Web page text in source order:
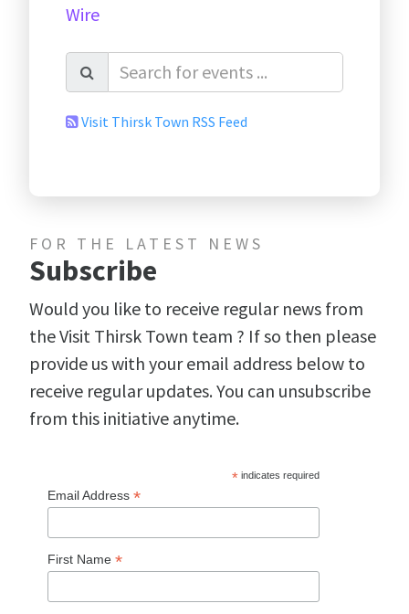
Wire
Visit Thirsk Town RSS Feed
FOR THE LATEST NEWS
Subscribe
Would you like to receive regular news from
the Visit Thirsk Town team ? If so then please
provide us with your email address below to
receive regular updates. You can unsubscribe
from this initiative anytime.
*indicates required
Email Address *
First Name *